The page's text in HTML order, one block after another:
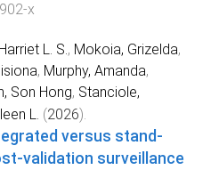
x
L. S., Mokoia, Grizelda,
, Murphy, Amanda,
Son Hong, Stanciole,
L. (2026).
versus stand-
validation surveillance